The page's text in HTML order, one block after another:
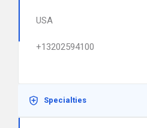
USA
+13202594100
Specialties